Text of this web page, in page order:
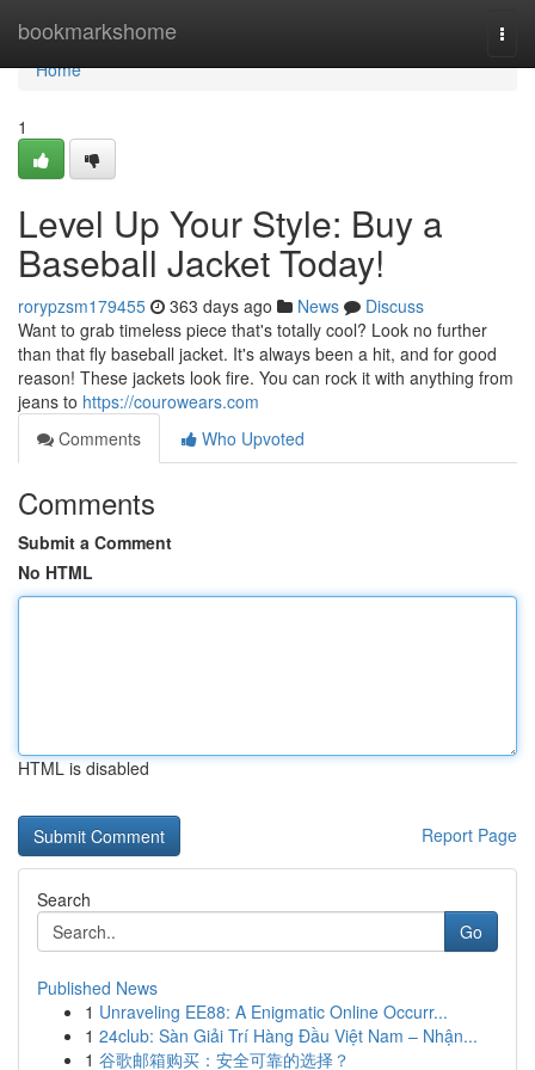
bookmarkshome
Home
Home
1
Level Up Your Style: Buy a
Baseball Jacket Today!
rorypzsm179455 363 days ago News
Discuss
Want to grab timeless piece that's totally cool? Look no further
than that fly baseball jacket. It's always been a hit, and for good
reason! These jackets look fire. You can rock it with anything from
jeans to https://courowears.com
Comments
Who Upvoted
Comments
Submit a Comment
No HTML
HTML is disabled
Report Page
Search
Go
Published News
1 Unraveling EE88: A Enigmatic Online Occurr...
1 24club: Sàn Giải Trí Hàng Đầu Việt Nam – Nhận...
1 谷歌邮箱购买：安全可靠的选择？